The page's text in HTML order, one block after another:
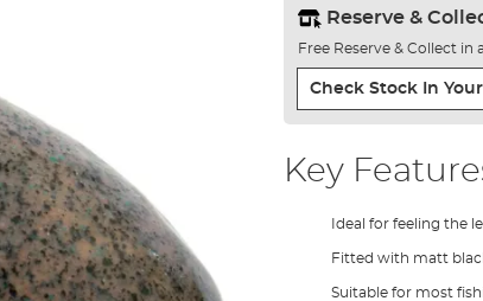
Reserve &
Free Reserve & Collect in
Check Stock In
Key
Ideal for feeling the
Fitted with matt
Suitable for most